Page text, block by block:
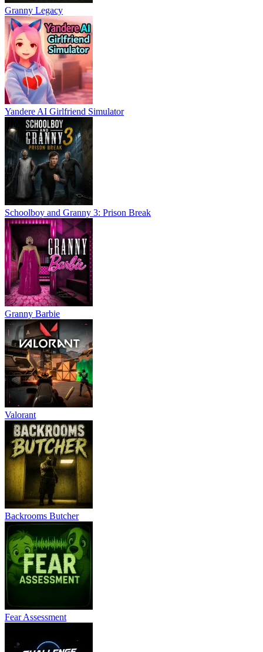
Granny Legacy
Yandere AI Girlfriend Simulator
Schoolboy and Granny 3: Prison Break
Granny Barbie
Valorant
Backrooms Butcher
Fear Assessment